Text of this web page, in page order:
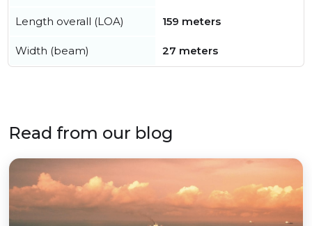
Length overall (LOA) 159 meters
Width (beam) 27 meters
Read from our blog